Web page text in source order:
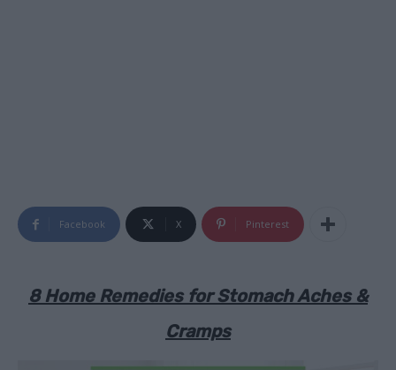
Facebook X Pinterest
8 Home Remedies for Stomach Aches &
Cramps